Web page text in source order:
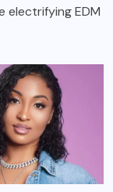
electrifying EDM